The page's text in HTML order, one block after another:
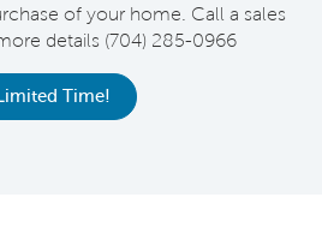
of your home. Call a sales
details (704) 285-0966
Limited Time!